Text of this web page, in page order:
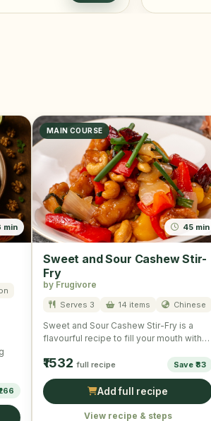
min
MAIN COURSE
45 min
Sweet and Sour Cashew Stir-
Fry
by Frugivore
Serves 3 14 items Chinese
Sweet and Sour Cashew Stir-Fry is a
flavourful recipe to fill your mouth with
₹1532 full recipe Save ₹83
Add full recipe
View recipe & steps